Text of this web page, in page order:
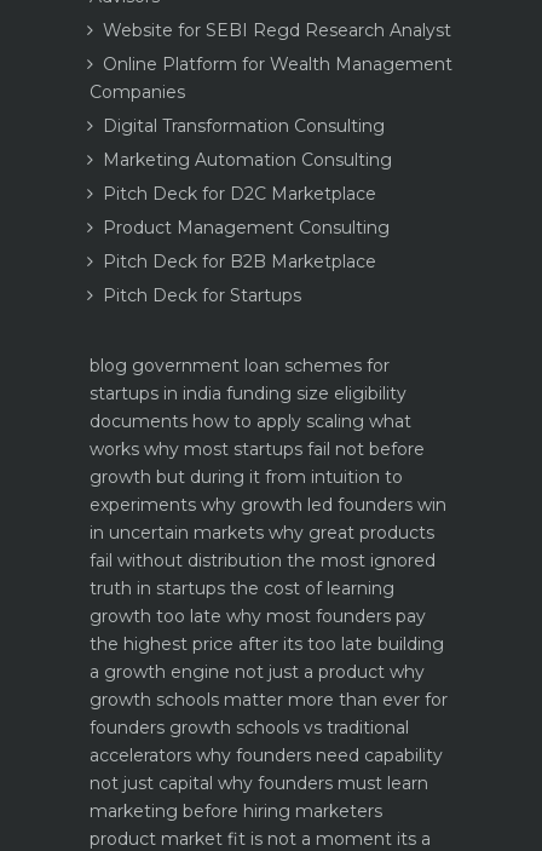
Website for SEBI Regd Research Analyst
Online Platform for Wealth Management
Companies
Digital Transformation Consulting
Marketing Automation Consulting
Pitch Deck for D2C Marketplace
Product Management Consulting
Pitch Deck for B2B Marketplace
Pitch Deck for Startups
blog government loan schemes for
startups in india funding size eligibility
documents how to apply scaling what
works why most startups fail not before
growth but during it from intuition to
experiments why growth led founders win
in uncertain markets why great products
fail without distribution the most ignored
truth in startups the cost of learning
growth too late why most founders pay
the highest price after its too late building
a growth engine not just a product why
growth schools matter more than ever for
founders growth schools vs traditional
accelerators why founders need capability
not just capital why founders must learn
marketing before hiring marketers
product market fit is not a moment its a